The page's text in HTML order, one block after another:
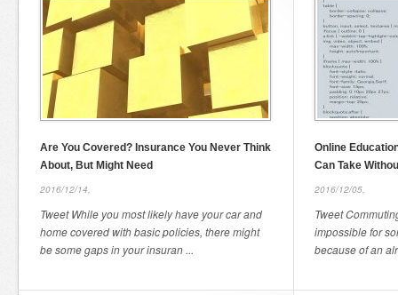
Are You Covered? Insurance You Never Think
About, But Might Need
2016/12/14,
Tweet While you most likely have your car and
home covered with basic policies, there might
be some gaps in your insuran ...
Online
Can Take
2016/12/05,
Tweet
impossible for
because of an